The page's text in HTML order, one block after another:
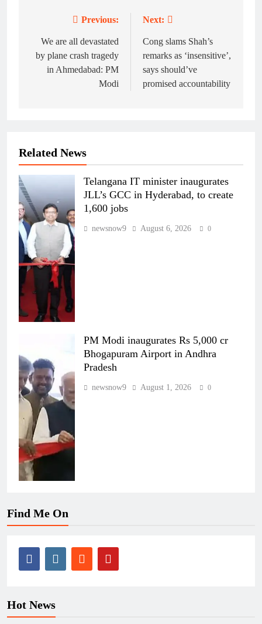
navigation
Previous:
We are all devastated
by plane crash tragedy
in Ahmedabad: PM
Modi
Next:
Cong slams Shah’s
remarks as ‘insensitive’,
says should’ve
promised accountability
Related News
Telangana IT minister inaugurates
JLL’s GCC in Hyderabad, to create
1,600 jobs
newsnow9 August 6, 2026 0
PM Modi inaugurates Rs 5,000 cr
Bhogapuram Airport in Andhra
Pradesh
newsnow9 August 1, 2026 0
Find Me On
Hot News